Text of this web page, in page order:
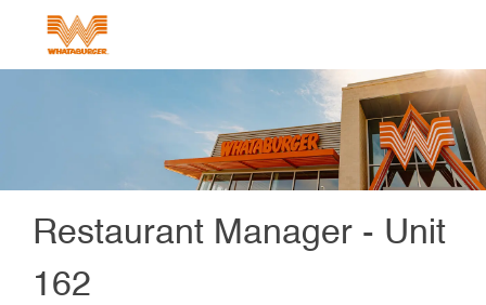
Restaurant Manager - Unit
162